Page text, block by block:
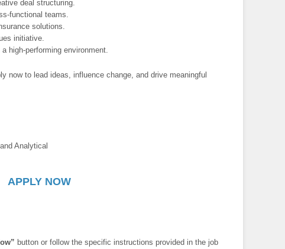
deal structuring.
functional teams.
solutions.
initiative.
high-performing environment.
now to lead ideas, influence change, and drive meaningful
Analytical
APPLY NOW
button or follow the specific instructions provided in the job